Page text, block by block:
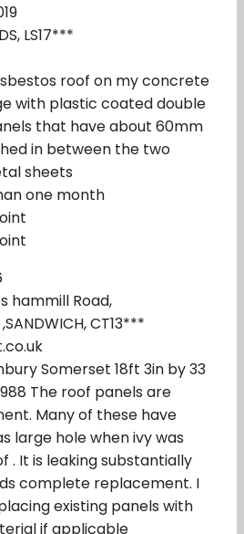
LS17***
roof on my concrete
with plastic coated double
that have about 60mm
in between the two
sheets
one month
hammill Road,
CT13***
Somerset 18ft 3in by 33
The roof panels are
Many of these have
large hole when ivy was
. It is leaking substantially
complete replacement. I
existing panels with
if applicable